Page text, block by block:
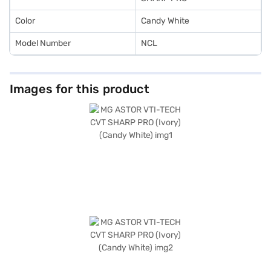
Color Candy White
Model Number NCL
Images for this product